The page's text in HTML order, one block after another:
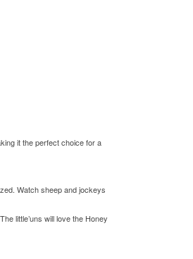
it the perfect choice for a
Watch sheep and jockeys
little’uns will love the Honey